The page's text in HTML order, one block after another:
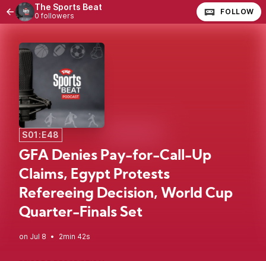
The Sports Beat
0 followers FOLLOW
S01:E48
GFA Denies Pay-for-Call-Up
Claims, Egypt Protests
Refereeing Decision, World Cup
Quarter-Finals Set
• 2min 42s